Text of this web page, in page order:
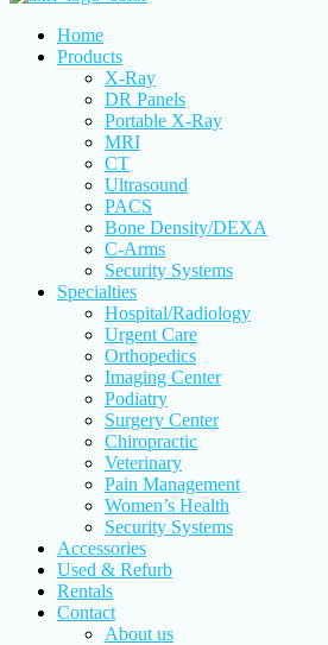
Home
Products
X-Ray
DR Panels
Portable X-Ray
MRI
CT
Ultrasound
PACS
Bone Density/DEXA
C-Arms
Security Systems
Specialties
Hospital/Radiology
Urgent Care
Orthopedics
Imaging Center
Podiatry
Surgery Center
Chiropractic
Veterinary
Pain Management
Women’s Health
Security Systems
Accessories
Used & Refurb
Rentals
Contact
About us